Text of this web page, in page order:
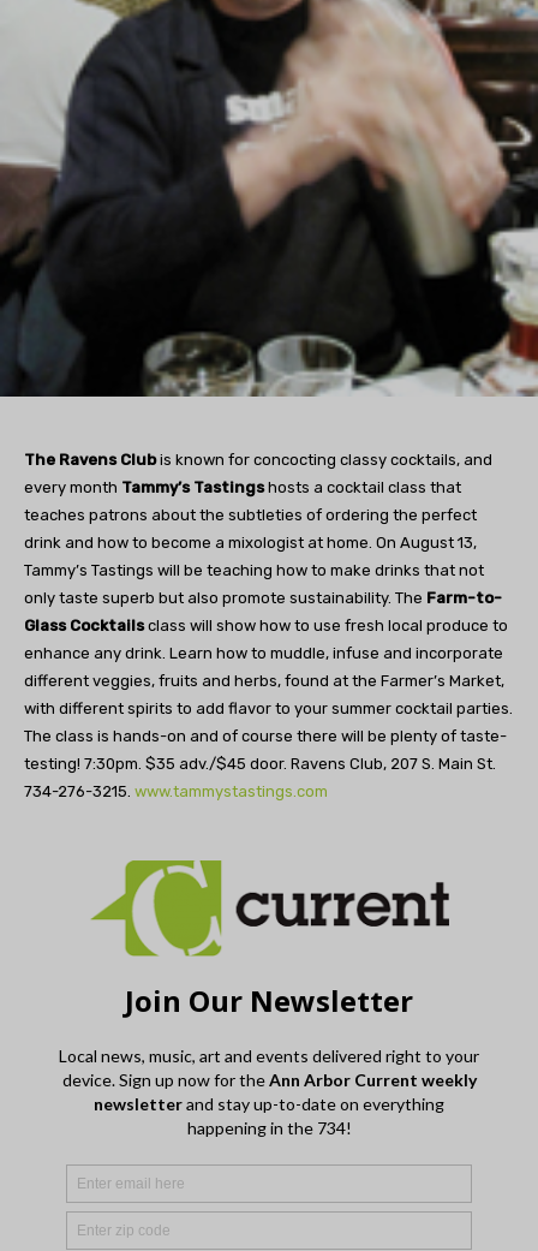
The Ravens Clubis known for concocting classy cocktails, and
every month Tammy’s Tastingshosts a cocktail class that
teaches patrons about the subtleties of ordering the perfect
drink and how to become a mixologist at home. On August 13,
Tammy’s Tastings will be teaching how to make drinks that not
only taste superb but also promote sustainability. The Farm-to-
Glass Cocktailsclass will show how to use fresh local produce to
enhance any drink. Learn how to muddle, infuse and incorporate
different veggies, fruits and herbs, found at the Farmer’s Market,
with different spirits to add flavor to your summer cocktail parties.
The class is hands-on and of course there will be plenty of taste-
testing! 7:30pm. $35 adv./$45 door. Ravens Club, 207 S. Main St.
734-276-3215. www.tammystastings.com